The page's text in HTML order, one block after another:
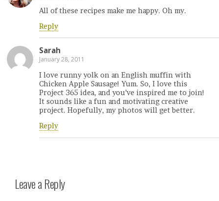
All of these recipes make me happy. Oh my.
Reply
Sarah
January 28, 2011
I love runny yolk on an English muffin with
Chicken Apple Sausage! Yum. So, I love this
Project 365 idea, and you’ve inspired me to join!
It sounds like a fun and motivating creative
project. Hopefully, my photos will get better.
Reply
Leave a Reply